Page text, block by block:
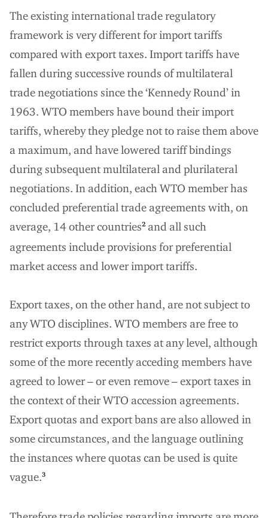
The existing international trade regulatory
framework is very different for import tariffs
compared with export taxes. Import tariffs have
fallen during successive rounds of multilateral
trade negotiations since the ‘Kennedy Round’ in
1963. WTO members have bound their import
tariffs, whereby they pledge not to raise them above
a maximum, and have lowered tariff bindings
during subsequent multilateral and plurilateral
negotiations. In addition, each WTO member has
concluded preferential trade agreements with, on
average, 14 other countries2 and all such
agreements include provisions for preferential
market access and lower import tariffs.
Export taxes, on the other hand, are not subject to
any WTO disciplines. WTO members are free to
restrict exports through taxes at any level, although
some of the more recently acceding members have
agreed to lower – or even remove – export taxes in
the context of their WTO accession agreements.
Export quotas and export bans are also allowed in
some circumstances, and the language outlining
the instances where quotas can be used is quite
vague.3